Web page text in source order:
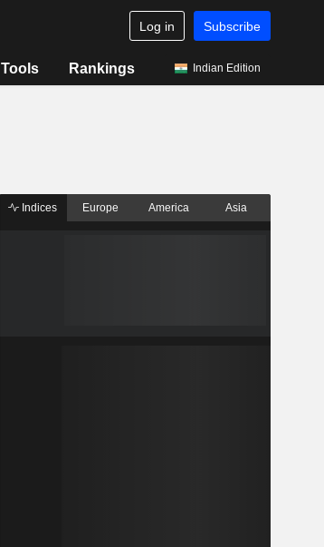
Log in Subscribe
Tools Rankings Indian Edition
Indices Europe America Asia